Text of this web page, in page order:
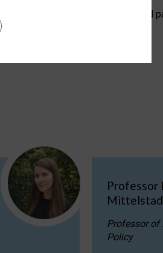
regulation of data centres and
Professor
Professor of
Policy